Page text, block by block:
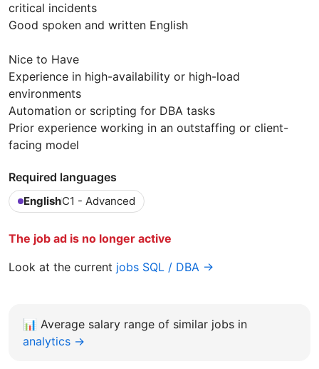
critical incidents
Good spoken and written English
Nice to Have
Experience in high-availability or high-load
environments
Automation or scripting for DBA tasks
Prior experience working in an outstaffing or client-
facing model
Required languages
EnglishC1 - Advanced
The job ad is no longer active
Look at the current jobs SQL / DBA →
📊 Average salary range of similar jobs in
analytics →